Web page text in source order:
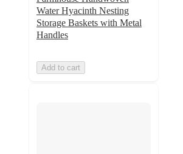
Water Hyacinth Nesting
Storage Baskets with Metal
Handles
Add to cart